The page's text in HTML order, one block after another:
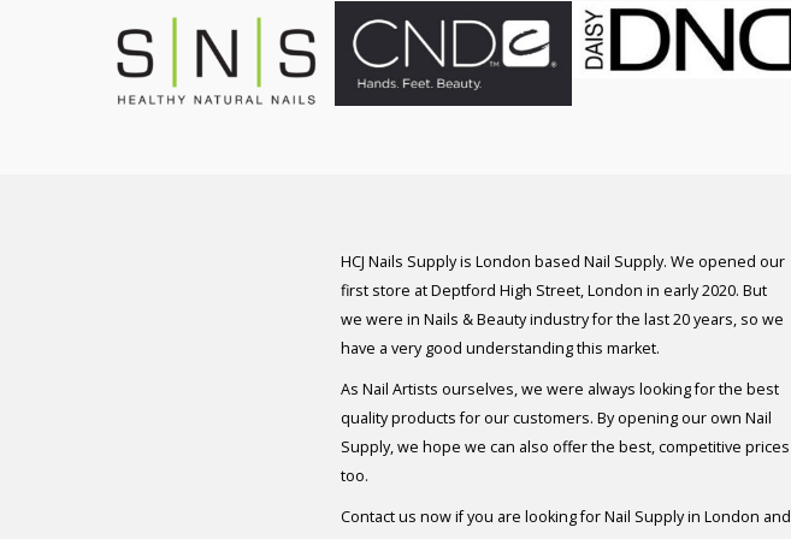
HCJ Nails Supply is London based Nail Supply. We opened our
first store at Deptford High Street, London in early 2020. But
we were in Nails & Beauty industry for the last 20 years, so we
have a very good understanding this market.
As Nail Artists ourselves, we were always looking for the best
quality products for our customers. By opening our own Nail
Supply, we hope we can also offer the best, competitive prices
too.
Contact us now if you are looking for Nail Supply in London and